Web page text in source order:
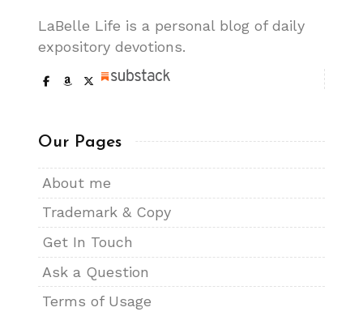
LaBelle Life is a personal blog of daily
expository devotions.
Our Pages
About me
Trademark & Copy
Get In Touch
Ask a Question
Terms of Usage